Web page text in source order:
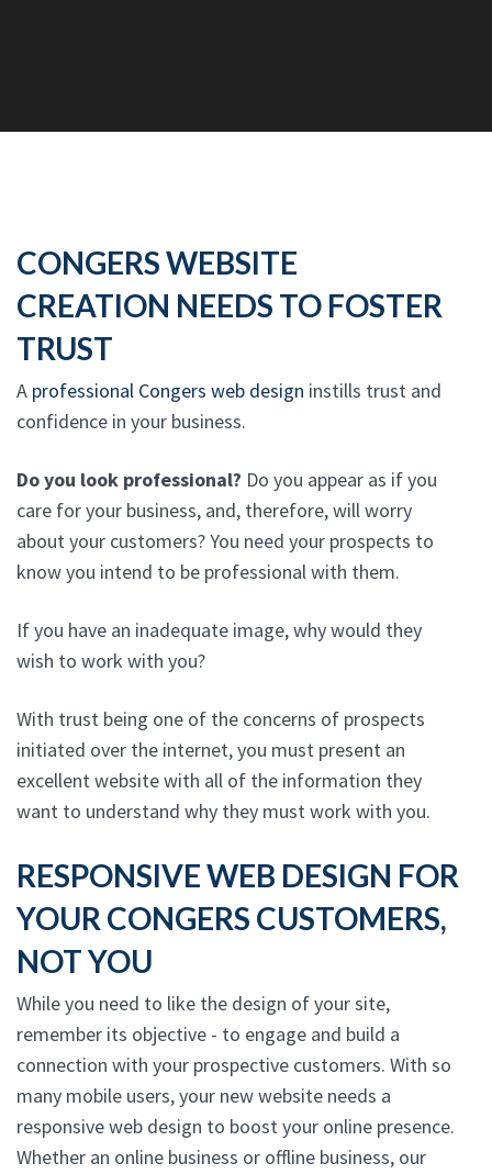
CONGERS WEBSITE
CREATION NEEDS TO FOSTER
TRUST
A professional Congers web design instills trust and
confidence in your business.
Do you look professional? Do you appear as if you
care for your business, and, therefore, will worry
about your customers? You need your prospects to
know you intend to be professional with them.
If you have an inadequate image, why would they
wish to work with you?
With trust being one of the concerns of prospects
initiated over the internet, you must present an
excellent website with all of the information they
want to understand why they must work with you.
RESPONSIVE WEB DESIGN FOR
YOUR CONGERS CUSTOMERS,
NOT YOU
While you need to like the design of your site,
remember its objective - to engage and build a
connection with your prospective customers. With so
many mobile users, your new website needs a
responsive web design to boost your online presence.
Whether an online business or offline business, our